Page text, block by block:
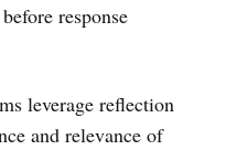
response
leverage reflection
and relevance of